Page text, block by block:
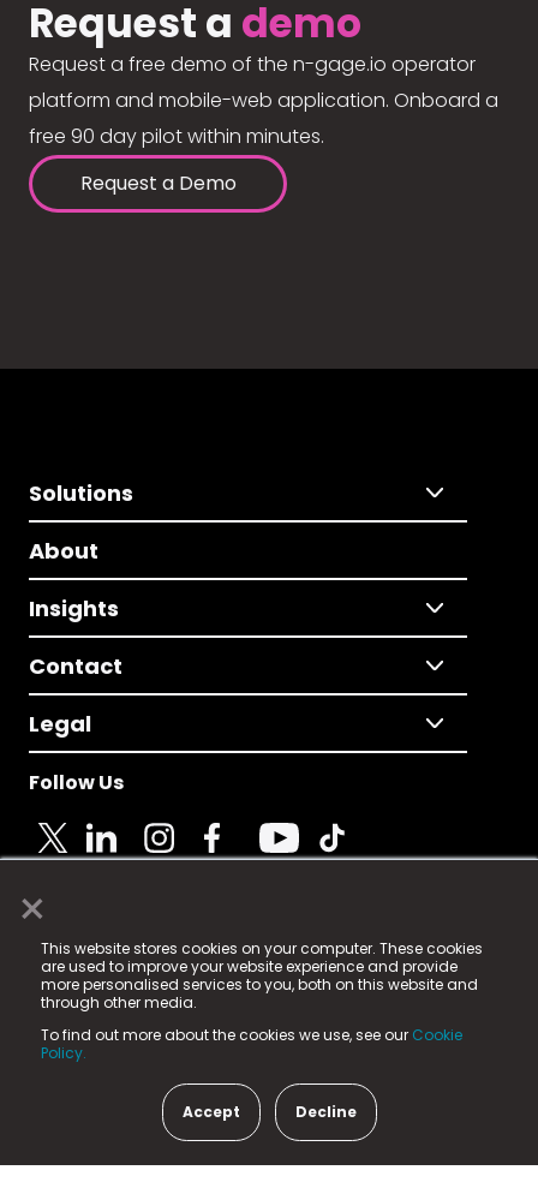
×
This website stores cookies on your computer. These cookies
are used to improve your website experience and provide
more personalised services to you, both on this website and
through other media.
To find out more about the cookies we use, see our Cookie
Policy.
Accept Decline
Request a demo
Request a free demo of the n-gage.io operator
platform and mobile-web application. Onboard a
free 90 day pilot within minutes.
Request a Demo
Solutions
About
Insights
Contact
Legal
Follow Us
© 2025 Fame Media Tech Limited. n-gage.io is a
registered trademark.
Fame Media Tech (trading as n-gage.io) is registered
in England & Wales
15 Parsons Court, Welbury Way, Aycliffe Business Park,
County Durham, DL5 6ZE (Company Number